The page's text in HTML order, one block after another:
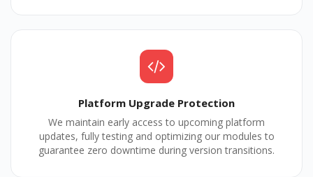
Platform Upgrade Protection
We maintain early access to upcoming platform
updates, fully testing and optimizing our modules to
guarantee zero downtime during version transitions.